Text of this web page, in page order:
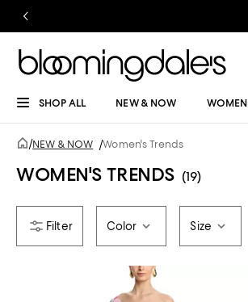
SHOP ALL NEW & NOW WOMEN
/NEW & NOW /Women's Trends
WOMEN'S TRENDS (19)
Color Size